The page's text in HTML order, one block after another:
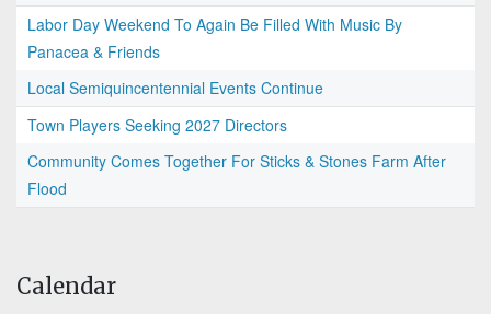
Labor Day Weekend To Again Be Filled With Music By
Panacea & Friends
Local Semiquincentennial Events Continue
Town Players Seeking 2027 Directors
Community Comes Together For Sticks & Stones Farm After
Flood
Calendar